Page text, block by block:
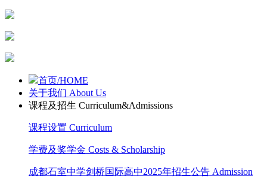
首页/HOME
关于我们 About Us
课程及招生 Curriculum&Admissions
课程设置 Curriculum
学费及奖学金 Costs & Scholarship
成都石室中学剑桥国际高中2025年招生公告 Admission